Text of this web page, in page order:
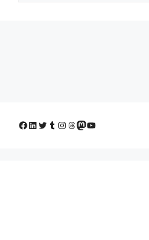
Facebook
LinkedIn
Twitter
Tumblr
Instagram
Threads
Mastodon
YouTube